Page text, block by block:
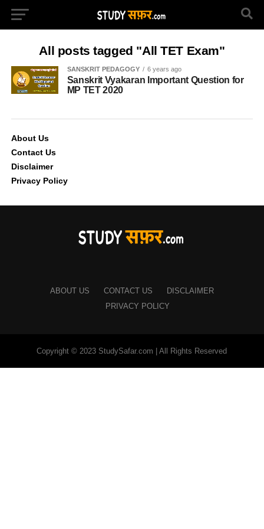
All posts tagged "All TET Exam"
SANSKRIT PEDAGOGY 6 years ago
Sanskrit Vyakaran Important Question for
MP TET 2020
About Us
Contact Us
Disclaimer
Privacy Policy
ABOUT US CONTACT US
DISCLAIMER
PRIVACY POLICY
Copyright © 2023 StudySafar.com | All Rights Reserved